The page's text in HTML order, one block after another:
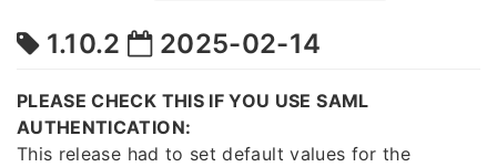
1.10.2 2025-02-14
PLEASE CHECK THIS IF YOU USE SAML
AUTHENTICATION:
This release had to set default values for the